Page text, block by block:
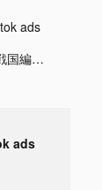
ads
戦国布武【我が天下戦国編】 tiktok ads
ads